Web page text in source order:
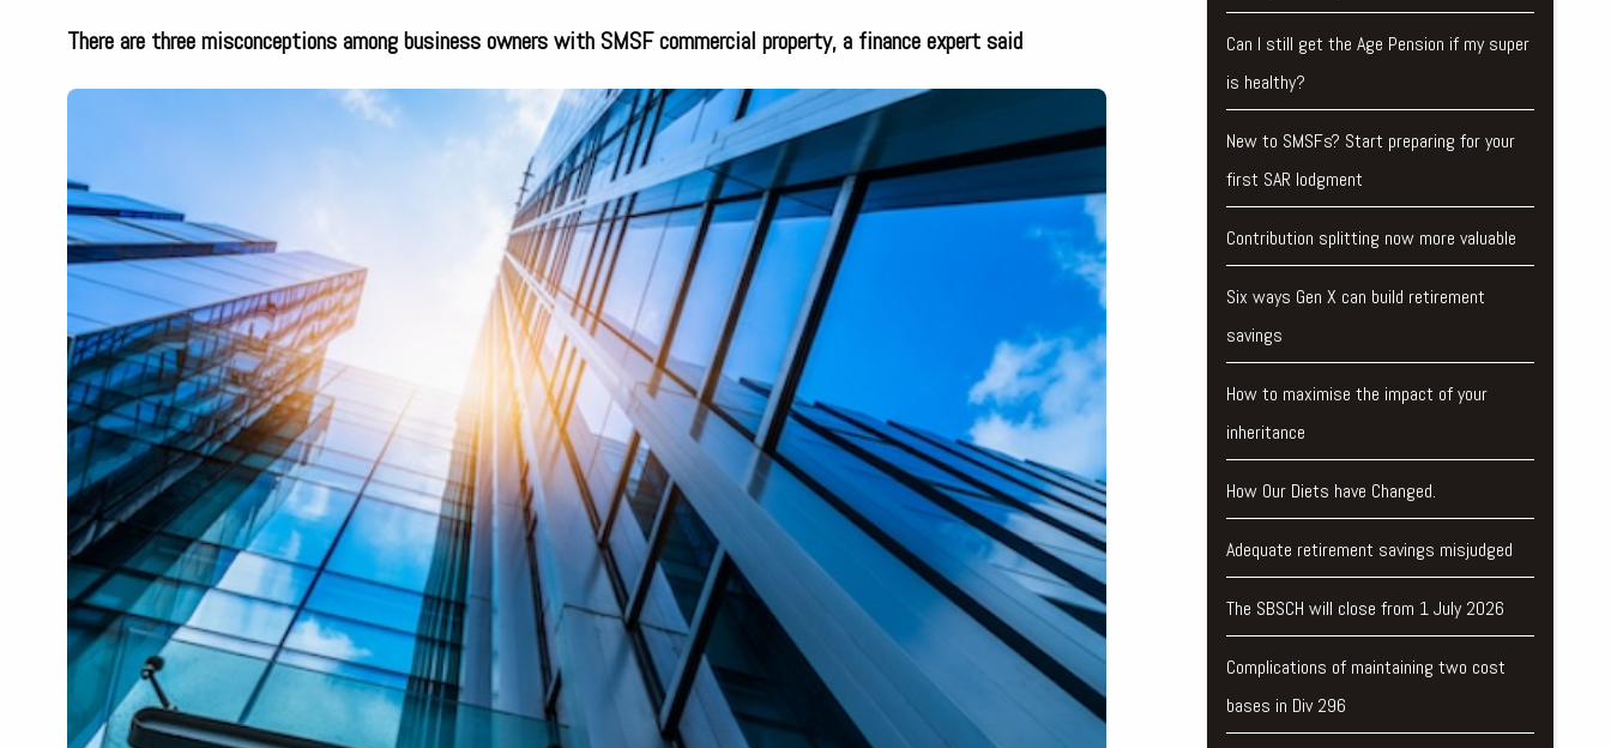
There are three misconceptions among business owners with SMSF commercial property, a finance expert said
Can I still get the Age Pension if my super
is healthy?
New to SMSFs? Start preparing for your
first SAR lodgment
Contribution splitting now more valuable
Six ways Gen X can build retirement
savings
How to maximise the impact of your
inheritance
How Our Diets have Changed.
Adequate retirement savings misjudged
The SBSCH will close from 1 July 2026
Complications of maintaining two cost
bases in Div 296